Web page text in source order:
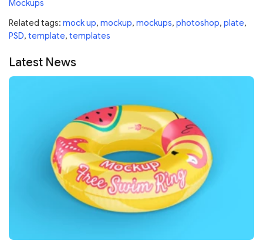
Mockups
Related tags: mock up, mockup, mockups, photoshop, plate,
PSD, template, templates
Latest News